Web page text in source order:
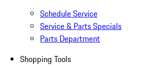
Schedule Service
Service & Parts Specials
Parts Department
Shopping Tools